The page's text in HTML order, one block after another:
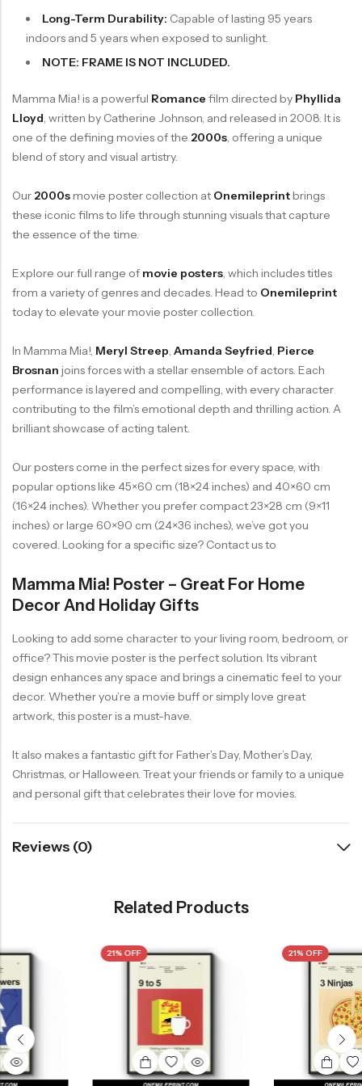
Long-Term Durability: Capable of lasting 95 years
indoors and 5 years when exposed to sunlight.
NOTE: FRAME IS NOT INCLUDED.
Mamma Mia! is a powerful Romance film directed by Phyllida
Lloyd, written by Catherine Johnson, and released in 2008. It is
one of the defining movies of the 2000s, offering a unique
blend of story and visual artistry.
Our 2000smovie poster collection at Onemileprintbrings
these iconic films to life through stunning visuals that capture
the essence of the time.
Explore our full range of movie posters, which includes titles
from a variety of genres and decades. Head to Onemileprint
today to elevate your movie poster collection.
In Mamma Mia!, Meryl Streep, Amanda Seyfried, Pierce
Brosnan joins forces with a stellar ensemble of actors. Each
performance is layered and compelling, with every character
contributing to the film’s emotional depth and thrilling action. A
brilliant showcase of acting talent.
Our posters come in the perfect sizes for every space, with
popular options like 45×60 cm (18×24 inches) and 40×60 cm
(16×24 inches). Whether you prefer compact 23×28 cm (9×11
inches) or large 60×90 cm (24×36 inches), we’ve got you
covered. Looking for a specific size? Contact us to
Mamma Mia! Poster – Great For Home
Decor And Holiday Gifts
Looking to add some character to your living room, bedroom, or
office? This movie poster is the perfect solution. Its vibrant
design enhances any space and brings a cinematic feel to your
decor. Whether you’re a movie buff or simply love great
artwork, this poster is a must-have.
It also makes a fantastic gift for Father’s Day, Mother’s Day,
Christmas, or Halloween. Treat your friends or family to a unique
and personal gift that celebrates their love for movies.
Reviews (0)
Related Products